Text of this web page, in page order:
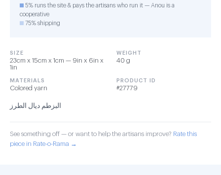
5% runs the site & pays the artisans who run it — Anou is a
cooperative
75% shipping
SIZE
23cm x 15cm x 1cm — 9in x 6in x
1in
WEIGHT
40 g
MATERIALS
Colored yarn
PRODUCT ID
#27779
البزطم ديال الطرز
See something off — or want to help the artisans improve? Rate this
piece in Rate-o-Rama →